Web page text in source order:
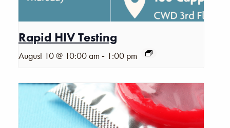
Rapid HIV Testing
August 10 @ 10:00 am - 1:00 pm